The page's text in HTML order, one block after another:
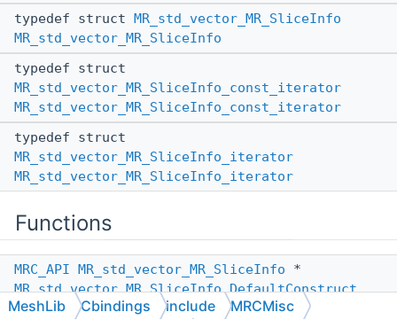
typedef struct
MR_std_vector_MR_SliceInfo
MR_std_vector_MR_SliceInfo
typedef struct
MR_std_vector_MR_SliceInfo_const_iterator
MR_std_vector_MR_SliceInfo_const_iterator
typedef struct
MR_std_vector_MR_SliceInfo_iterator
MR_std_vector_MR_SliceInfo_iterator
Functions
MRC_API MR_std_vector_MR_SliceInfo *
MR_std_vector_MR_SliceInfo_DefaultConstruct
(void)
MeshLib Cbindings include MRCMisc